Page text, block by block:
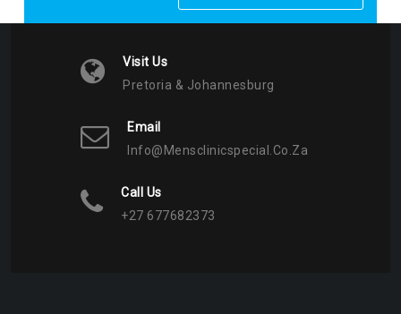
Visit Us
Pretoria & Johannesburg
Email
Info@mensclinicspecial.co.za
Call Us
+27 677682373